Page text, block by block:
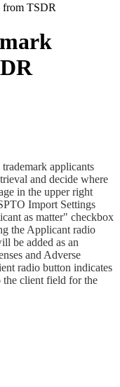
from TSDR
applicants
and decide where
in the upper right
Import Settings
as matter" checkbox
the Applicant radio
be added as an
and Adverse
radio button indicates
client field for the